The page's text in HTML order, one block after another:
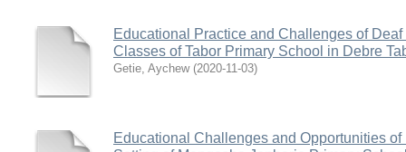
Educational Practice and Challenges of
Classes of Tabor Primary School in Debre
Getie, Aychew (2020-11-03)
Educational Challenges and Opportunities